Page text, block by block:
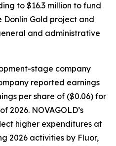
to $16.3 million to fund
Donlin Gold project and
and administrative
stage company
reported earnings
per share of ($0.06) for
2026. NOVAGOLD’s
higher expenditures at
2026 activities by Fluor,